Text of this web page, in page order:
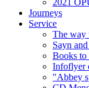
2021
Journeys
Service
The way
Sayn
Books to
Infoflyer
"Abbey